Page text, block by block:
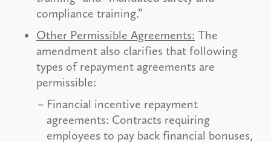
compliance training.”
Other Permissible Agreements: The
amendment also clarifies that following
types of repayment agreements are
permissible:
Financial incentive repayment
agreements: Contracts requiring
employees to pay back financial bonuses,